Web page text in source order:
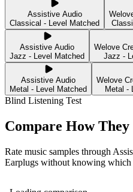
Assistive Audio
Classical - Level Matched
Assistive Audio
Jazz - Level Matched
Welove
Jazz -
Assistive Audio
Metal - Level Matched
Welove
Metal -
Blind Listening Test
Compare How They
Rate music samples through
Earplugs without knowing which